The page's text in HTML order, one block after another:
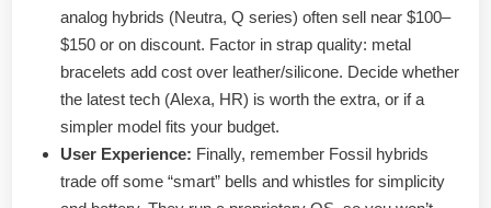
analog hybrids (Neutra, Q series) often sell near $100–
$150 or on discount. Factor in strap quality: metal
bracelets add cost over leather/silicone. Decide whether
the latest tech (Alexa, HR) is worth the extra, or if a
simpler model fits your budget.
User Experience: Finally, remember Fossil hybrids
trade off some “smart” bells and whistles for simplicity